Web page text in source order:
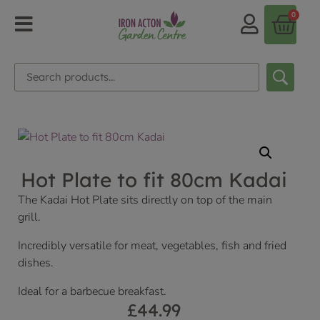
0
Hot Plate to fit 80cm Kadai
The Kadai Hot Plate sits directly on top of the main
grill.
Incredibly versatile for meat, vegetables, fish and fried
dishes.
Ideal for a barbecue breakfast.
£44.99